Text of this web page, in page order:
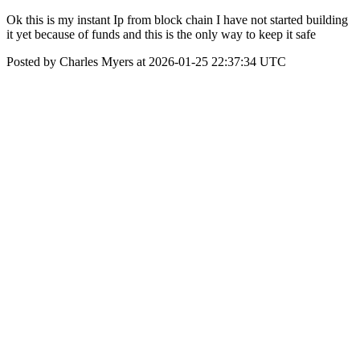
Ok this is my instant Ip from block chain I have not started building
it yet because of funds and this is the only way to keep it safe
Posted by Charles Myers at 2026-01-25 22:37:34 UTC